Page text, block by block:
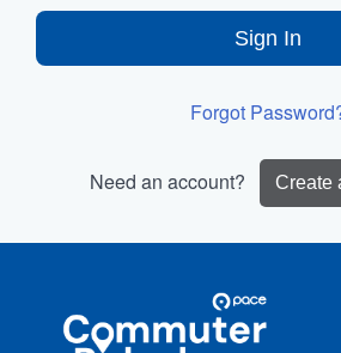
Sign In
Forgot
Need an account? Create
Commuter
Rideshare